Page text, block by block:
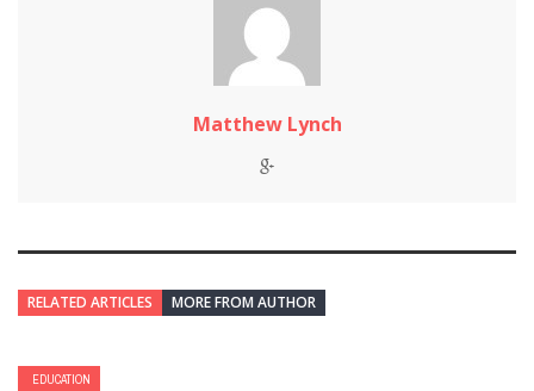
Matthew Lynch
RELATED ARTICLES MORE FROM AUTHOR
EDUCATION